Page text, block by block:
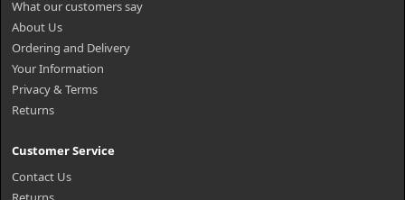
What our customers say
About Us
Ordering and Delivery
Your Information
Privacy & Terms
Returns
Customer Service
Contact Us